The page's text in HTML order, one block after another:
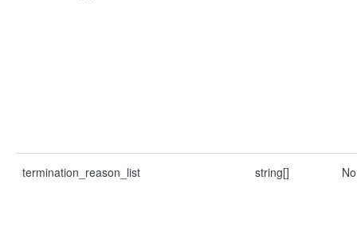
termination_reason_list string[] No